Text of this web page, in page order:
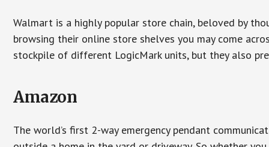
Walmart is a highly popular store chain, beloved by
browsing their online store shelves you may come
stockpile of different LogicMark units, but they also
Amazon
The world’s first 2-way emergency pendant